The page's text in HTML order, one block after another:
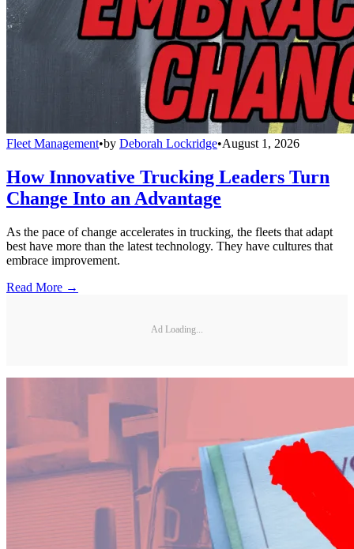
Fleet Management•by Deborah Lockridge•August 1, 2026
How Innovative Trucking Leaders Turn
Change Into an Advantage
As the pace of change accelerates in trucking, the fleets that adapt
best have more than the latest technology. They have cultures that
embrace improvement.
Read More →
Ad Loading...